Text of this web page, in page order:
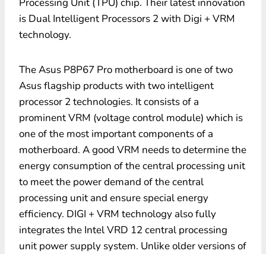
is Dual Intelligent Processors 2 with Digi + VRM
technology.
The Asus P8P67 Pro motherboard is one of two
Asus flagship products with two intelligent
processor 2 technologies. It consists of a
prominent VRM (voltage control module) which is
one of the most important components of a
motherboard. A good VRM needs to determine the
energy consumption of the central processing unit
to meet the power demand of the central
processing unit and ensure special energy
efficiency. DIGI + VRM technology also fully
integrates the Intel VRD 12 central processing
unit power supply system. Unlike older versions of